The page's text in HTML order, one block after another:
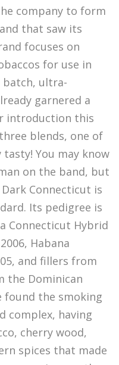
company to form
that saw its
focuses on
for use in
ultra-
garnered a
introduction this
blends, one of
You may know
on the band, but
Connecticut is
Its pedigree is
Connecticut Hybrid
Habana
and fillers from
the Dominican
found the smoking
complex, having
cherry wood,
spices that made